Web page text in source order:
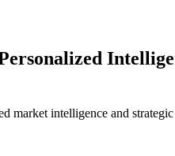
intelligence and